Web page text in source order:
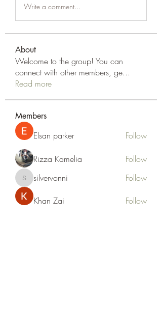
Write a comment...
About
Welcome to the group! You can
connect with other members, ge...
Read more
Members
Elsan parker Follow
Rizza Kamelia Follow
silvervonni
silvervonni Follow
Khan Zai Follow